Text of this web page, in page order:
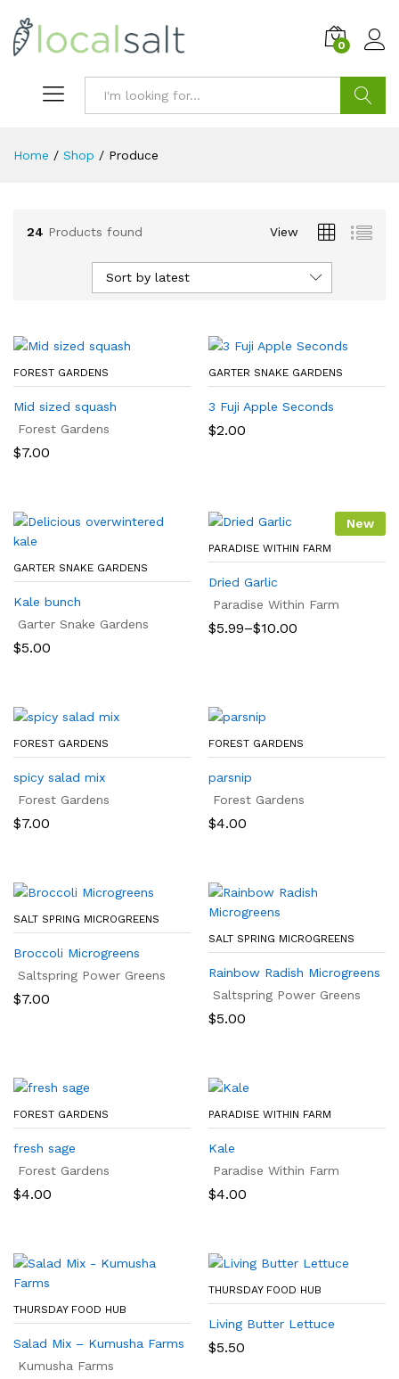
0
Home / Shop / Produce
24 Products found View
Sort by latest
FOREST GARDENS
Mid sized squash
Forest Gardens
$7.00
GARTER SNAKE GARDENS
3 Fuji Apple Seconds
$2.00
GARTER SNAKE GARDENS
Kale bunch
Garter Snake Gardens
$5.00
New
PARADISE WITHIN FARM
Dried Garlic
Paradise Within Farm
$5.99–$10.00
Price
FOREST GARDENS
spicy salad mix
Forest Gardens
$7.00
FOREST GARDENS
parsnip
Forest Gardens
$4.00
SALT SPRING MICROGREENS
Broccoli Microgreens
Saltspring Power Greens
$7.00
SALT SPRING MICROGREENS
Rainbow Radish Microgreens
Saltspring Power Greens
$5.00
FOREST GARDENS
fresh sage
Forest Gardens
$4.00
PARADISE WITHIN FARM
Kale
Paradise Within Farm
$4.00
THURSDAY FOOD HUB
Salad Mix – Kumusha Farms
Kumusha Farms
THURSDAY FOOD HUB
Living Butter Lettuce
$5.50